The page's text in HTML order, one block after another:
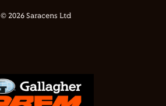
© 2026 Saracens Ltd